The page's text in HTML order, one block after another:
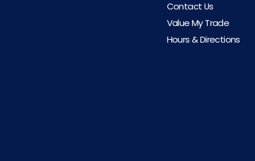
Contact Us
Value My Trade
Hours & Directions